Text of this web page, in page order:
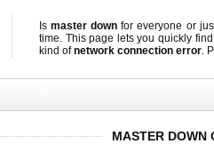
Ismaster down for everyone or
time. This page lets you quickly
kind ofnetwork connection error.
MASTER DOWN